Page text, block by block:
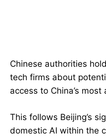
Chinese authorities
tech firms about
access to China’s
This follows Beijing’s
domestic AI within the